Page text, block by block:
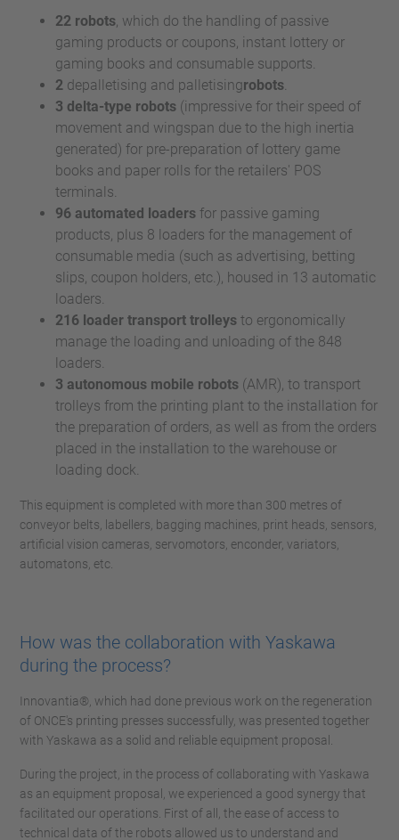
22 robots, which do the handling of passive
gaming products or coupons, instant lottery or
gaming books and consumable supports.
2 depalletising and palletisingrobots.
3 delta-type robots (impressive for their speed of
movement and wingspan due to the high inertia
generated) for pre-preparation of lottery game
books and paper rolls for the retailers' POS
terminals.
96 automated loaders for passive gaming
products, plus 8 loaders for the management of
consumable media (such as advertising, betting
slips, coupon holders, etc.), housed in 13 automatic
loaders.
216 loader transport trolleys to ergonomically
manage the loading and unloading of the 848
loaders.
3 autonomous mobile robots (AMR), to transport
trolleys from the printing plant to the installation for
the preparation of orders, as well as from the orders
placed in the installation to the warehouse or
loading dock.
This equipment is completed with more than 300 metres of
conveyor belts, labellers, bagging machines, print heads, sensors,
artificial vision cameras, servomotors, enconder, variators,
automatons, etc.
How was the collaboration with Yaskawa
during the process?
Innovantia®, which had done previous work on the regeneration
of ONCE's printing presses successfully, was presented together
with Yaskawa as a solid and reliable equipment proposal.
During the project, in the process of collaborating with Yaskawa
as an equipment proposal, we experienced a good synergy that
facilitated our operations. First of all, the ease of access to
technical data of the robots allowed us to understand and